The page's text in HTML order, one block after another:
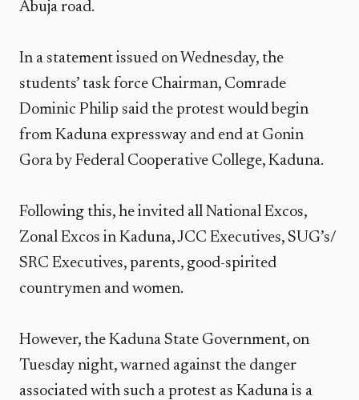
Abuja road.
In a statement issued on Wednesday, the
students’ task force Chairman, Comrade
Dominic Philip said the protest would begin
from Kaduna expressway and end at Gonin
Gora by Federal Cooperative College, Kaduna.
Following this, he invited all National Excos,
Zonal Excos in Kaduna, JCC Executives, SUG’s/
SRC Executives, parents, good-spirited
countrymen and women.
However, the Kaduna State Government, on
Tuesday night, warned against the danger
associated with such a protest as Kaduna is a